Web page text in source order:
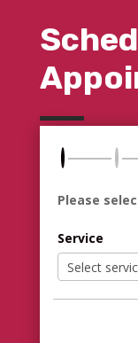
Please
Service